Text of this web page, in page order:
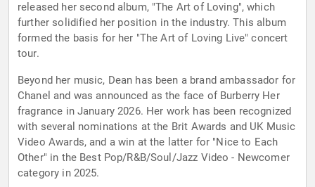
released her second album, "The Art of Loving", which
further solidified her position in the industry. This album
formed the basis for her "The Art of Loving Live" concert
tour.
Beyond her music, Dean has been a brand ambassador for
Chanel and was announced as the face of Burberry Her
fragrance in January 2026. Her work has been recognized
with several nominations at the Brit Awards and UK Music
Video Awards, and a win at the latter for "Nice to Each
Other" in the Best Pop/R&B/Soul/Jazz Video - Newcomer
category in 2025.